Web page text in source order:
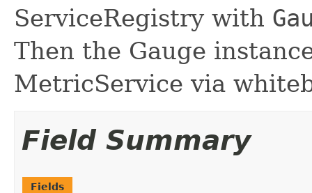
ServiceRegistry with
Then the Gauge
MetricService via
Field Summary
Fields